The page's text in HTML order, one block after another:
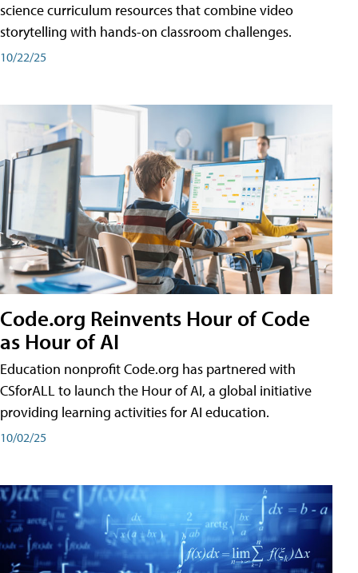
science curriculum resources that combine video
storytelling with hands-on classroom challenges.
10/22/25
Code.org Reinvents Hour of Code
as Hour of AI
Education nonprofit Code.org has partnered with
CSforALL to launch the Hour of AI, a global initiative
providing learning activities for AI education.
10/02/25